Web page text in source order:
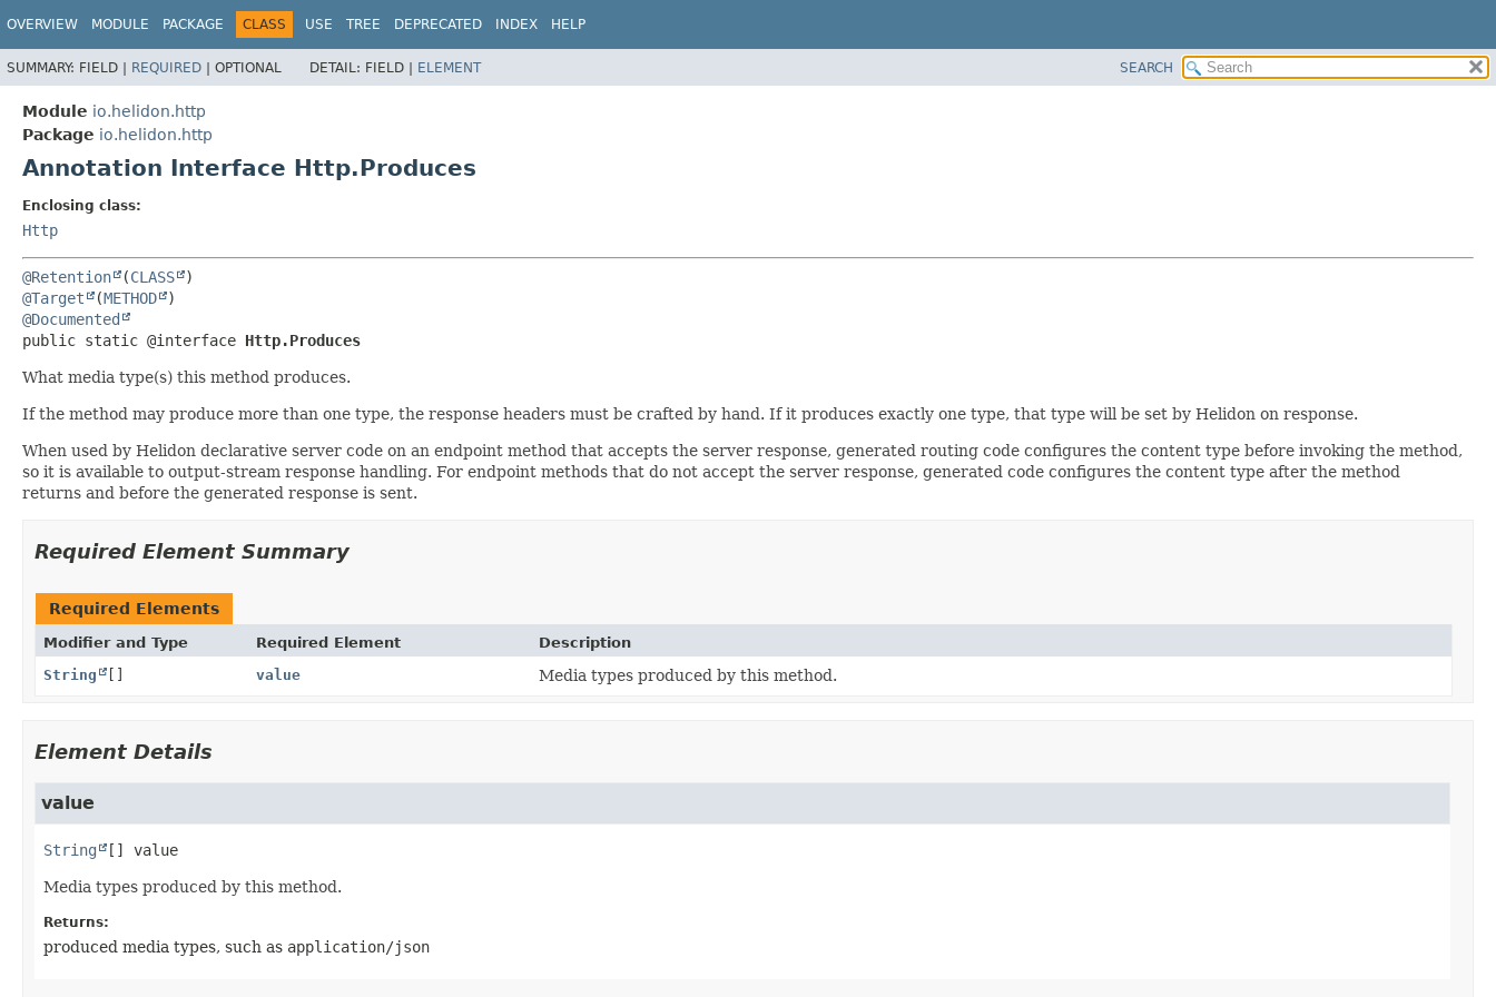
OVERVIEW MODULE PACKAGE CLASS USE TREE DEPRECATED INDEX HELP
SUMMARY: FIELD | REQUIRED | OPTIONAL DETAIL: FIELD | ELEMENT SEARCH
Module io.helidon.http
Package io.helidon.http
Annotation Interface Http.Produces
Enclosing class:
Http
@Retention (CLASS
@Target
(METHOD
@Documented
public static @interface Http.Produces
What media type(s) this method produces.
If the method may produce more than one type, the response headers must be crafted by hand. If it produces exactly one type, that type will be set by Helidon on response.
When used by Helidon declarative server code on an endpoint method that accepts the server response, generated routing code configures the content type before invoking the method,
so it is available to output-stream response handling. For endpoint methods that do not accept the server response, generated code configures the content type after the method
returns and before the generated response is sent.
Required Element Summary
Required Elements
Modifier and Type Required Element
Description
String
[] value Media types produced by this method.
Element Details
value
String [] value
Media types produced by this method.
Returns:
produced media types, such as application/json